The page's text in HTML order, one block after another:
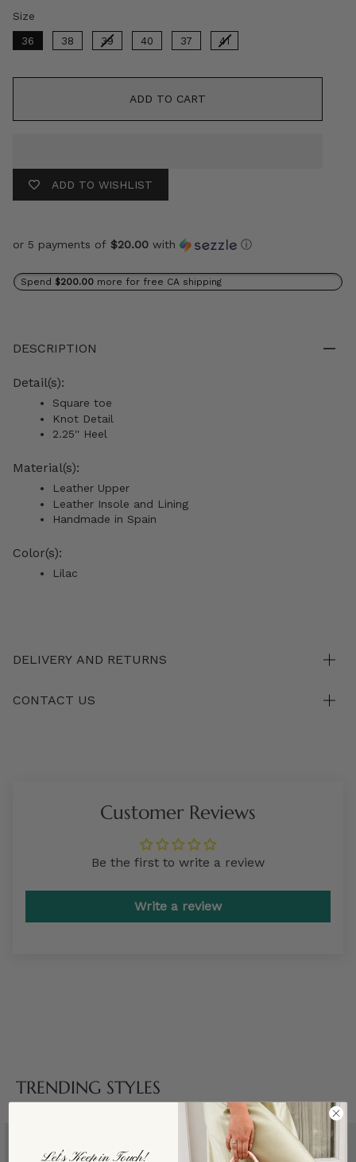
Size
36 38 39 40 37 41
ADD TO CART
ADD TO WISHLIST
or 5 payments of $20.00 with ⓘ
Spend $200.00 more for free CA shipping
DESCRIPTION
Detail(s):
Square toe
Knot Detail
2.25'' Heel
Material(s):
Leather Upper
Leather Insole and Lining
Handmade in Spain
Color(s):
Lilac
DELIVERY AND RETURNS
CONTACT US
Customer Reviews
Be the first to write a review
Write a review
TRENDING STYLES
Let’s Keep in Touch!